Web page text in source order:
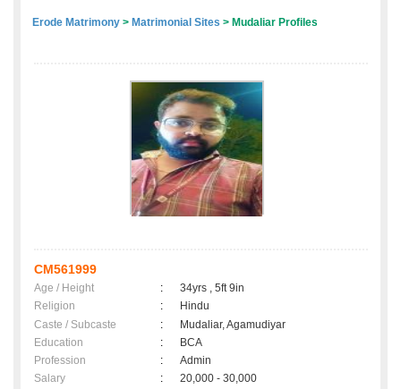
Erode Matrimony > Matrimonial Sites > Mudaliar Profiles
CM561999
Age / Height :
34yrs , 5ft 9in
Religion
:
Hindu
Caste / Subcaste
:
Mudaliar, Agamudiyar
Education
:
BCA
Profession
:
Admin
Salary
:
20,000 - 30,000